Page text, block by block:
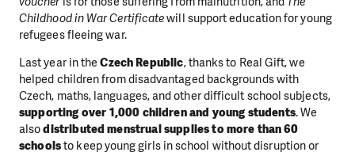
Childhood in War Certificatewill support education for young
refugees fleeing war.
Last year in theCzech Republic, thanks to Real Gift, we
helped children from disadvantaged backgrounds with
Czech, maths, languages, and other difficult school subjects,
supporting over 1,000 children and young students. We
alsodistributed menstrual supplies to more than 60
schoolsto keep young girls in school without disruption or